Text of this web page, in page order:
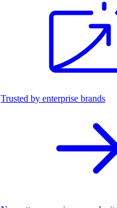
Trusted by enterprise brands